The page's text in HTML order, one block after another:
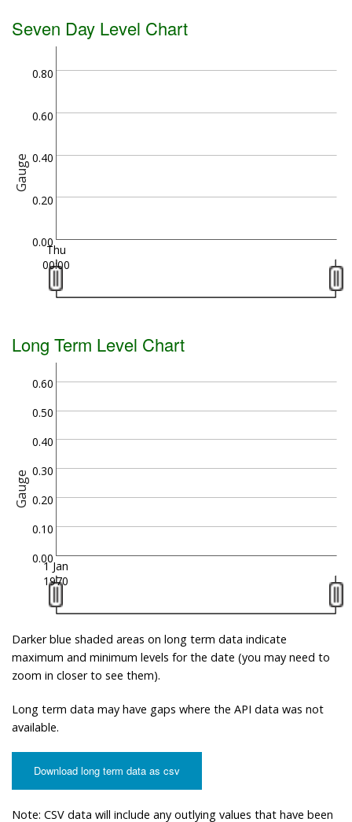
Seven Day Level Chart
Gauge
0.00
0.20
0.40
0.60
0.80
Thu
00:00
Long Term Level Chart
Gauge
0.00
0.10
0.20
0.30
0.40
0.50
0.60
1 Jan
1970
Darker blue shaded areas on long term data indicate
maximum and minimum levels for the date (you may need to
zoom in closer to see them).
Long term data may have gaps where the API data was not
available.
Download long term data as csv
Note: CSV data will include any outlying values that have been